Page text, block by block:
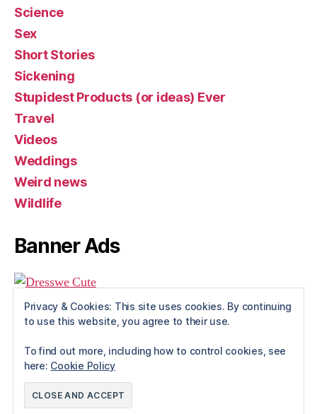
Science
Sex
Short Stories
Sickening
Stupidest Products (or ideas) Ever
Travel
Videos
Weddings
Weird news
Wildlife
Banner Ads
© 2026Rue The Day!
Privacy & Cookies: This site uses cookies. By continuing
to use this website, you agree to their use.
To find out more, including how to control cookies, see
here: Cookie Policy